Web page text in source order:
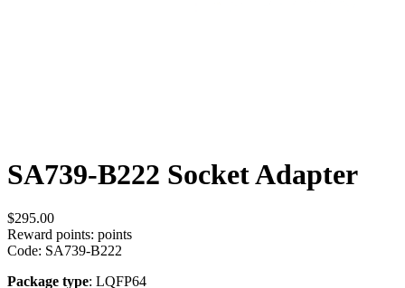
SA739-B222 Socket Adapter
$295.00
Reward points: points
Code: SA739-B222
Package type: LQFP64